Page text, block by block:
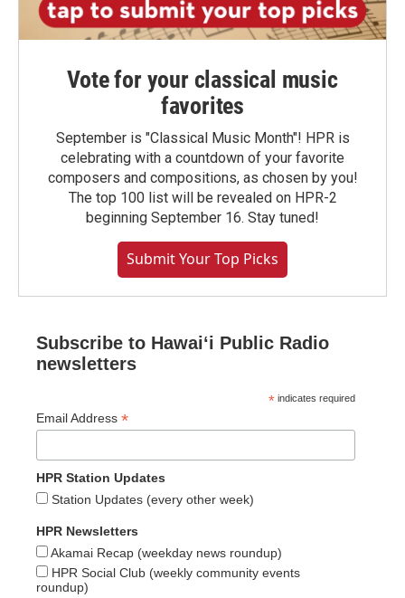
Vote for your classical music
favorites
September is "Classical Music Month"! HPR is
celebrating with a countdown of your favorite
composers and compositions, as chosen by you!
The top 100 list will be revealed on HPR-2
beginning September 16. Stay tuned!
Submit Your Top Picks
Subscribe to Hawaiʻi Public Radio
newsletters
* indicates required
Email Address *
HPR Station Updates
Station Updates (every other week)
HPR Newsletters
Akamai Recap (weekday news roundup)
HPR Social Club (weekly community events
roundup)